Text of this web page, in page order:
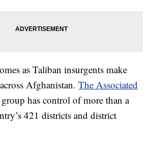
as Taliban insurgents make
Afghanistan.The Associated
has control of more than a
421 districts and district